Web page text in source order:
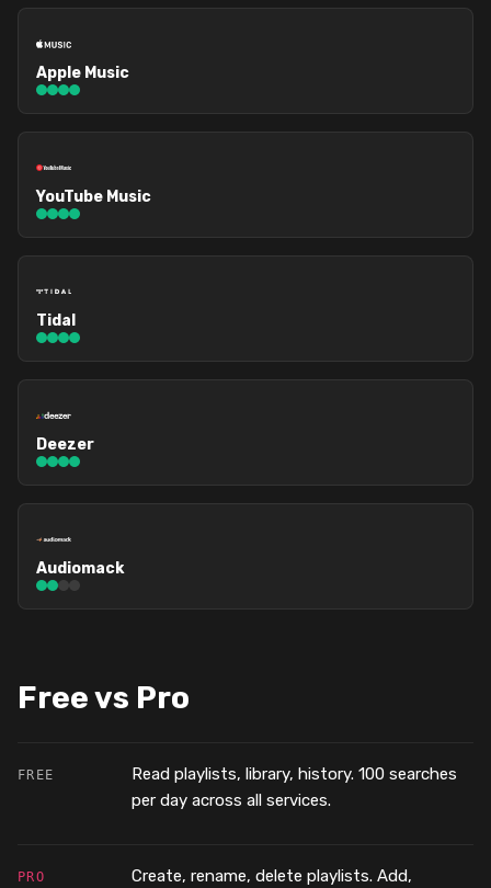
Apple Music
YouTube Music
Tidal
Deezer
Audiomack
Free vs Pro
FREE
Read playlists, library, history. 100 searches
per day across all services.
PRO
Create, rename, delete playlists. Add,